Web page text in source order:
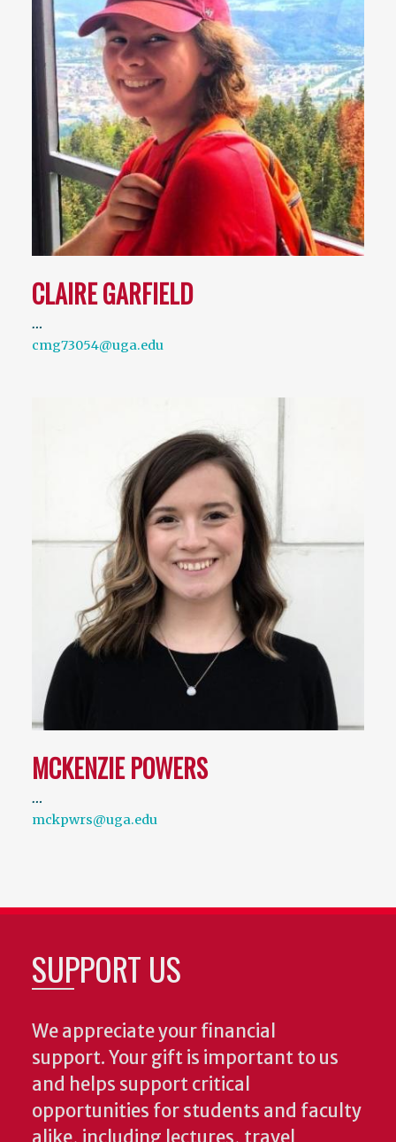
CLAIRE GARFIELD
…
cmg73054@uga.edu
MCKENZIE POWERS
…
mckpwrs@uga.edu
SUPPORT US
We appreciate your financial
support. Your gift is important to us
and helps support critical
opportunities for students and faculty
alike, including lectures, travel